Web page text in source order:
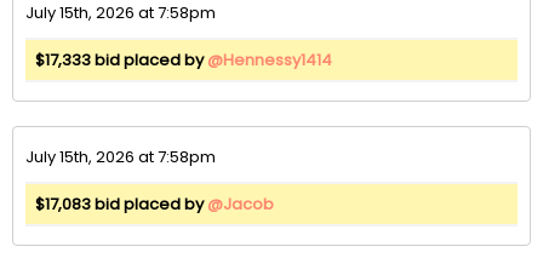
July 15th, 2026 at 7:58pm
$17,333 bid placed by@Hennessy1414
July 15th, 2026 at 7:58pm
$17,083 bid placed by@Jacob